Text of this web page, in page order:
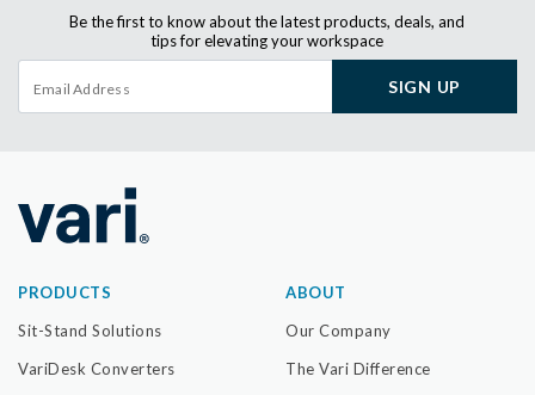
Be the first to know about the latest products, deals, and
tips for elevating your workspace
SIGN UP
PRODUCTS
Sit-Stand Solutions
VariDesk Converters
ABOUT
Our Company
The Vari Difference